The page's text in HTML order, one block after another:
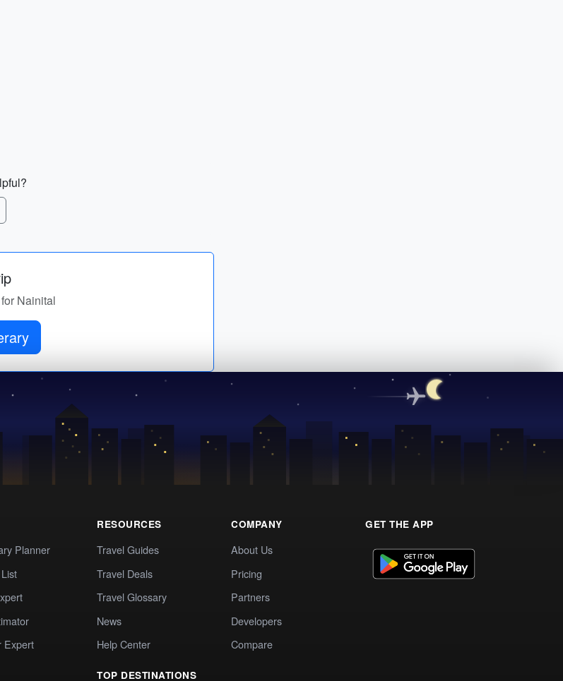
Nainital
Itinerary
Planner
Expert
RESOURCES
Travel Guides
Travel Deals
Travel Glossary
News
Help Center
TOP DESTINATIONS
COMPANY
About Us
Pricing
Partners
Developers
Compare
GET THE APP